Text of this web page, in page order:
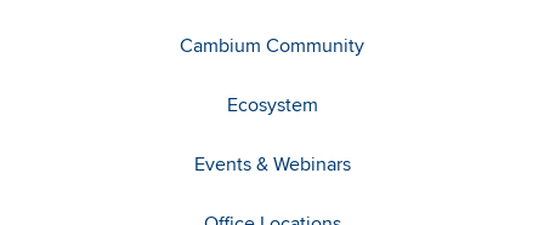
Cambium Community
Ecosystem
Events & Webinars